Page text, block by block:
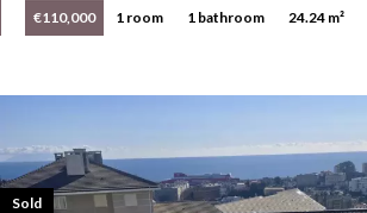
€110,000 1 room 1 bathroom 24.24 m²
Sold